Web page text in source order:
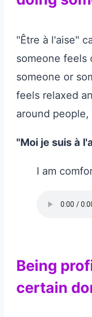
"Être à l'aise"
someone feels
someone or
feels relaxed
around
"Moi je suis à
I am
Being
certain